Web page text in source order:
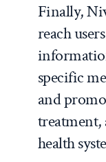
Finally,
reach
specific
and
health